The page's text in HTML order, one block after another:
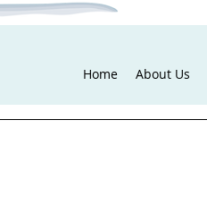
Home About Us